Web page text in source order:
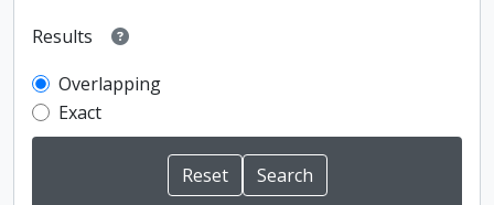
Results
Overlapping
Exact